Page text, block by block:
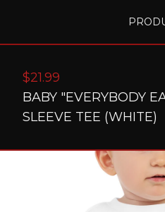
$21.99
BABY "EVERYBODY
SLEEVE TEE (WHITE)